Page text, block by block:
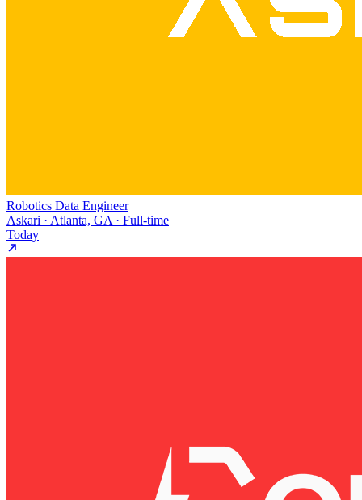
Robotics Data Engineer
Askari · Atlanta, GA · Full-time
Today